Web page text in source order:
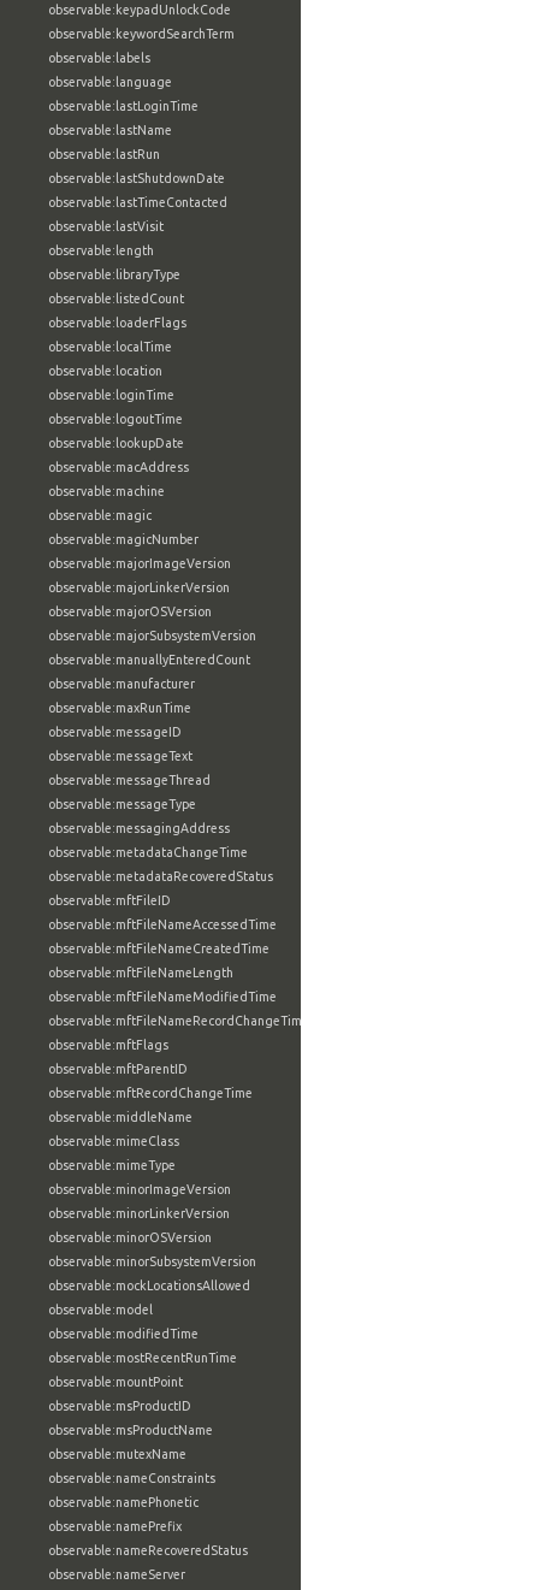
observable:keypadUnlockCode
observable:keywordSearchTerm
observable:labels
observable:language
observable:lastLoginTime
observable:lastName
observable:lastRun
observable:lastShutdownDate
observable:lastTimeContacted
observable:lastVisit
observable:length
observable:libraryType
observable:listedCount
observable:loaderFlags
observable:localTime
observable:location
observable:loginTime
observable:logoutTime
observable:lookupDate
observable:macAddress
observable:machine
observable:magic
observable:magicNumber
observable:majorImageVersion
observable:majorLinkerVersion
observable:majorOSVersion
observable:majorSubsystemVersion
observable:manuallyEnteredCount
observable:manufacturer
observable:maxRunTime
observable:messageID
observable:messageText
observable:messageThread
observable:messageType
observable:messagingAddress
observable:metadataChangeTime
observable:metadataRecoveredStatus
observable:mftFileID
observable:mftFileNameAccessedTime
observable:mftFileNameCreatedTime
observable:mftFileNameLength
observable:mftFileNameModifiedTime
observable:mftFileNameRecordChangeTime
observable:mftFlags
observable:mftParentID
observable:mftRecordChangeTime
observable:middleName
observable:mimeClass
observable:mimeType
observable:minorImageVersion
observable:minorLinkerVersion
observable:minorOSVersion
observable:minorSubsystemVersion
observable:mockLocationsAllowed
observable:model
observable:modifiedTime
observable:mostRecentRunTime
observable:mountPoint
observable:msProductID
observable:msProductName
observable:mutexName
observable:nameConstraints
observable:namePhonetic
observable:namePrefix
observable:nameRecoveredStatus
observable:nameServer